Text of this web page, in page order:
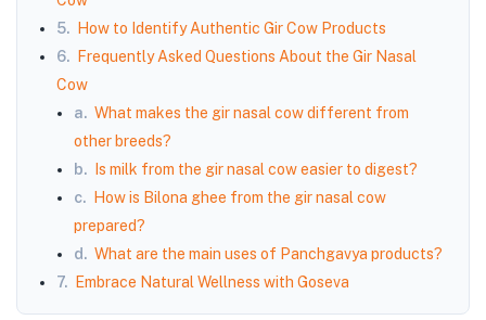
5.
How to Identify Authentic Gir Cow Products
6.
Frequently Asked Questions About the Gir Nasal
Cow
a. What makes the gir nasal cow different from
other breeds?
b.
Is milk from the gir nasal cow easier to digest?
c.
How is Bilona ghee from the gir nasal cow
prepared?
d. What are the main uses of Panchgavya products?
7.
Embrace Natural Wellness with Goseva